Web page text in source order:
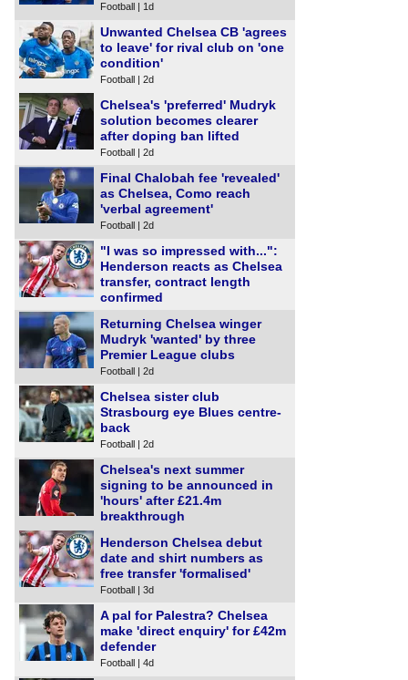
Football | 1d
Unwanted Chelsea CB 'agrees
to leave' for rival club on 'one
condition'
Football | 2d
Chelsea's 'preferred' Mudryk
solution becomes clearer
after doping ban lifted
Football | 2d
Final Chalobah fee 'revealed'
as Chelsea, Como reach
'verbal agreement'
Football | 2d
"I was so impressed with...":
Henderson reacts as Chelsea
transfer, contract length
confirmed
Returning Chelsea winger
Mudryk 'wanted' by three
Premier League clubs
Football | 2d
Chelsea sister club
Strasbourg eye Blues centre-
back
Football | 2d
Chelsea's next summer
signing to be announced in
'hours' after £21.4m
breakthrough
Henderson Chelsea debut
date and shirt numbers as
free transfer 'formalised'
Football | 3d
A pal for Palestra? Chelsea
make 'direct enquiry' for £42m
defender
Football | 4d